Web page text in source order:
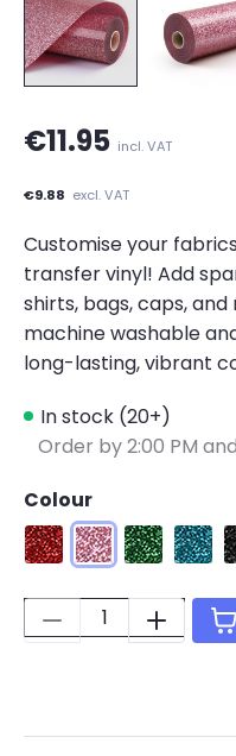
€11.95 incl. VAT
€9.88 excl. VAT
Customise your
transfer vinyl! Add
shirts, bags, caps,
machine washable
long-lasting, vibrant
In stock (20+)
Order by 2:00 PM
Colour
Glitter RedGlitter Pink
GlitterGlitter
Quantity: